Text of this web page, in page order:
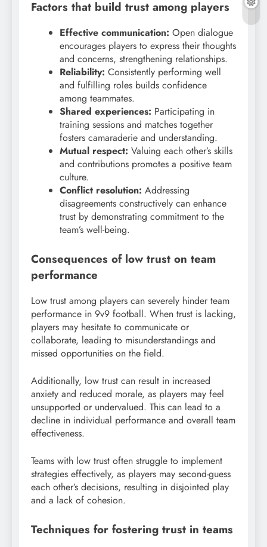
Factors that build trust among players
Effective communication: Open dialogue
encourages players to express their thoughts
and concerns, strengthening relationships.
Reliability: Consistently performing well
and fulfilling roles builds confidence
among teammates.
Shared experiences: Participating in
training sessions and matches together
fosters camaraderie and understanding.
Mutual respect: Valuing each other’s skills
and contributions promotes a positive team
culture.
Conflict resolution: Addressing
disagreements constructively can enhance
trust by demonstrating commitment to the
team’s well-being.
Consequences of low trust on team
performance
Low trust among players can severely hinder team
performance in 9v9 football. When trust is lacking,
players may hesitate to communicate or
collaborate, leading to misunderstandings and
missed opportunities on the field.
Additionally, low trust can result in increased
anxiety and reduced morale, as players may feel
unsupported or undervalued. This can lead to a
decline in individual performance and overall team
effectiveness.
Teams with low trust often struggle to implement
strategies effectively, as players may second-guess
each other’s decisions, resulting in disjointed play
and a lack of cohesion.
Techniques for fostering trust in teams